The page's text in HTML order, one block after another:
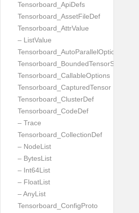
Tensorboard_ApiDefs
Tensorboard_AssetFileDef
Tensorboard_AttrValue
– ListValue
Tensorboard_AutoParallelOptions
Tensorboard_BoundedTensorSpecProto
Tensorboard_CallableOptions
Tensorboard_CapturedTensor
Tensorboard_ClusterDef
Tensorboard_CodeDef
– Trace
Tensorboard_CollectionDef
– NodeList
– BytesList
– Int64List
– FloatList
– AnyList
Tensorboard_ConfigProto